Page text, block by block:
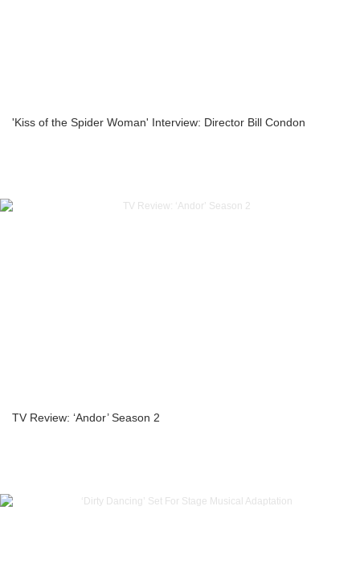
'Kiss of the Spider Woman' Interview: Director Bill Condon
TV Review: ‘Andor’ Season 2